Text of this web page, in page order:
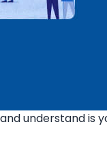
understand is